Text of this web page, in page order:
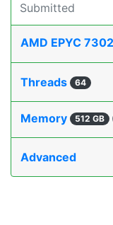
Submitted
AMD EPYC
Threads 64
Memory 512 GB
Advanced